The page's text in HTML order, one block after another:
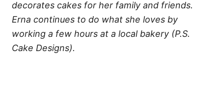
decorates cakes for her family and friends.
Erna continues to do what she loves by
working a few hours at a local bakery (P.S.
Cake Designs).